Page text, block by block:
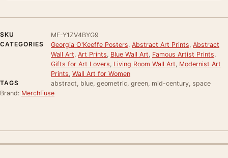
SKU
MF-Y1ZV4BYG9
CATEGORIES
Georgia O'Keeffe Posters Abstract Art Prints Abstract
Wall Art Art Prints Blue Wall Art Famous Artist Prints
Gifts for Art Lovers Living Room Wall Art Modernist Art
Prints Wall Art for Women
TAGS
abstract, blue, geometric, green, mid-century, space
Brand: MerchFuse